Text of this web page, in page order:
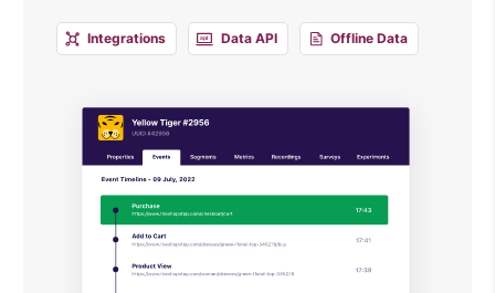
Integrations Data API Offline Data